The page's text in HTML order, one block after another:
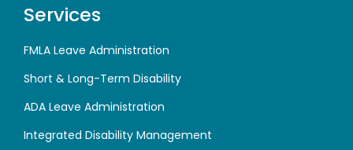
Services
FMLA Leave Administration
Short & Long-Term Disability
ADA Leave Administration
Integrated Disability Management